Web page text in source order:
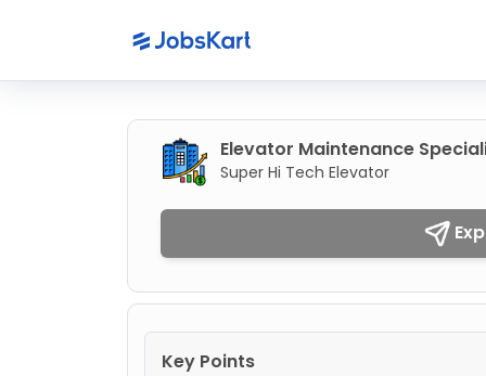
Elevator Maintenance
Super Hi Tech Elevator
Key Points